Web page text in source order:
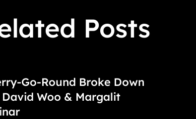
Posts
Go-Round Broke Down
Woo & Margalit